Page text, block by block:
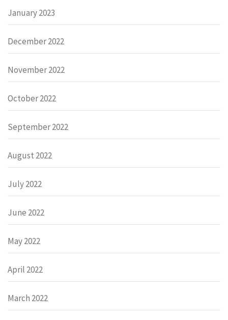
January 2023
December 2022
November 2022
October 2022
September 2022
August 2022
July 2022
June 2022
May 2022
April 2022
March 2022